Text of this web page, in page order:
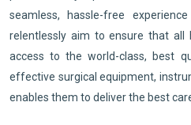
seamless, hassle-free
relentlessly aim to ensure that all
access to the world-class, best
effective surgical equipment,
enables them to deliver the best